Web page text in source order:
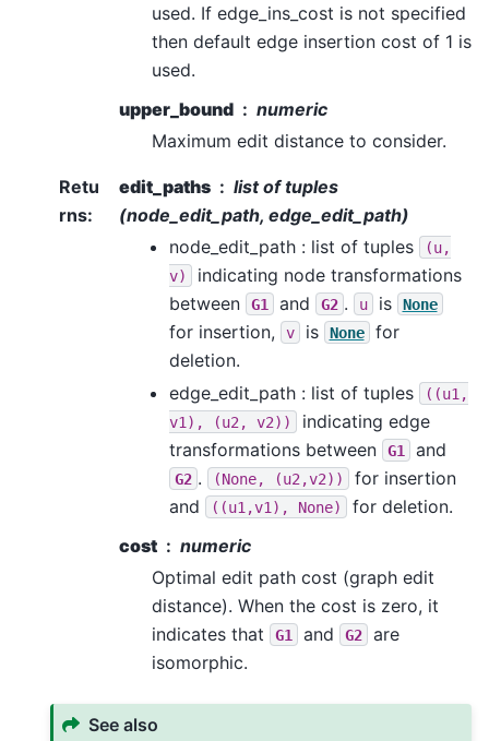
used. If edge_ins_cost is not specified
then default edge insertion cost of 1 is
used.
upper_bound
numeric
Maximum edit distance to consider.
Retu
rns:
edit_paths
list of tuples
(node_edit_path, edge_edit_path)
node_edit_path : list of tuples
(u,
v)
indicating node transformations
between
G1 and G2 . u is None
for insertion, v is None
for
deletion.
edge_edit_path : list of tuples
((u1,
v1),
(u2, v2))
indicating edge
transformations between
G1 and
G2 . (None, (u2,v2))
for insertion
and
((u1,v1), None)
for deletion.
cost
numeric
Optimal edit path cost (graph edit
distance). When the cost is zero, it
indicates that
G1 and G2
are
isomorphic.
See also